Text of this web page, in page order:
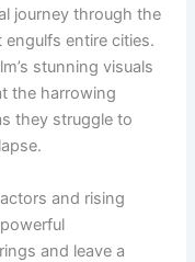
journey through the
entire cities.
stunning visuals
the harrowing
they struggle to
and rising
and leave a